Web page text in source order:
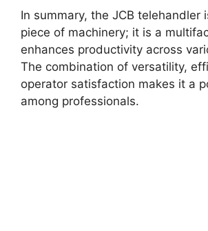
In summary, the JCB telehandler
piece of machinery; it is a
enhances productivity across
The combination of versatility,
operator satisfaction makes it a
among professionals.